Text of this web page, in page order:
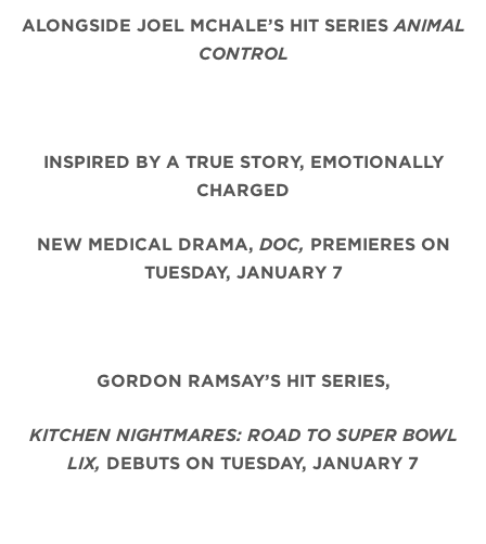
ALONGSIDE JOEL MCHALE’S HIT SERIESANIMAL
CONTROL
INSPIRED BY A TRUE STORY, EMOTIONALLY
CHARGED
NEW MEDICAL DRAMA, DOC, PREMIERES ON
TUESDAY, JANUARY 7
GORDON RAMSAY’S HIT SERIES,
KITCHEN NIGHTMARES: ROAD TO SUPER BOWL
LIX, DEBUTS ON TUESDAY, JANUARY 7